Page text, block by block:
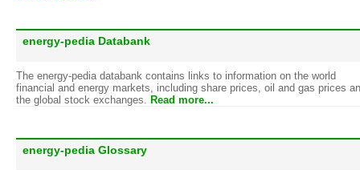
energy-pedia Databank
The energy-pedia databank contains links to information on the world
financial and energy markets, including share prices, oil and gas prices
the global stock exchanges.
Read more...
energy-pedia Glossary